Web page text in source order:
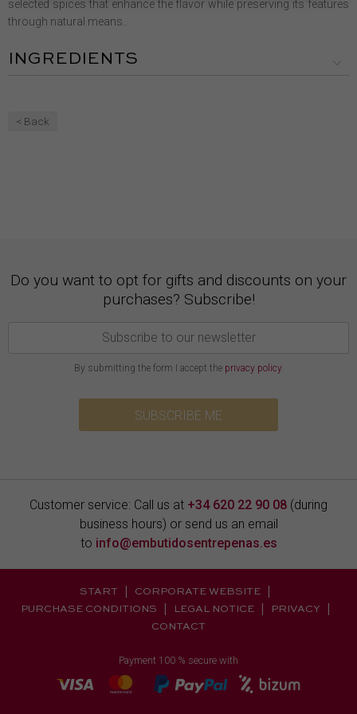
selected spices that enhance the flavor while preserving its features
through natural means..
INGREDIENTS
< Back
Do you want to opt for gifts and discounts on your
purchases? Subscribe!
By submitting the form I accept the privacy policy.
SUBSCRIBE ME
Customer service: Call us at +34 620 22 90 08 (during
business hours) or send us an email
to info@embutidosentrepenas.es
START
CORPORATE WEBSITE
PURCHASE CONDITIONS
LEGAL NOTICE
PRIVACY
CONTACT
Payment 100 % secure with